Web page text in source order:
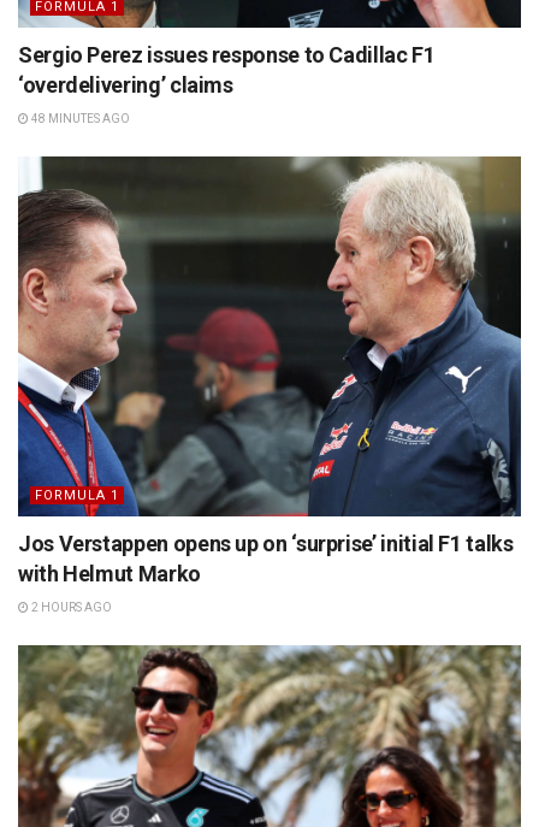
FORMULA 1
Sergio Perez issues response to Cadillac F1
‘overdelivering’ claims
48 MINUTES AGO
FORMULA 1
Jos Verstappen opens up on ‘surprise’ initial F1 talks
with Helmut Marko
2 HOURS AGO